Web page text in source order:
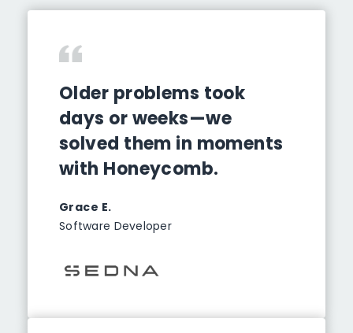
Older problems took
days or weeks—we
solved them in moments
with Honeycomb.
Grace E.
Software Developer